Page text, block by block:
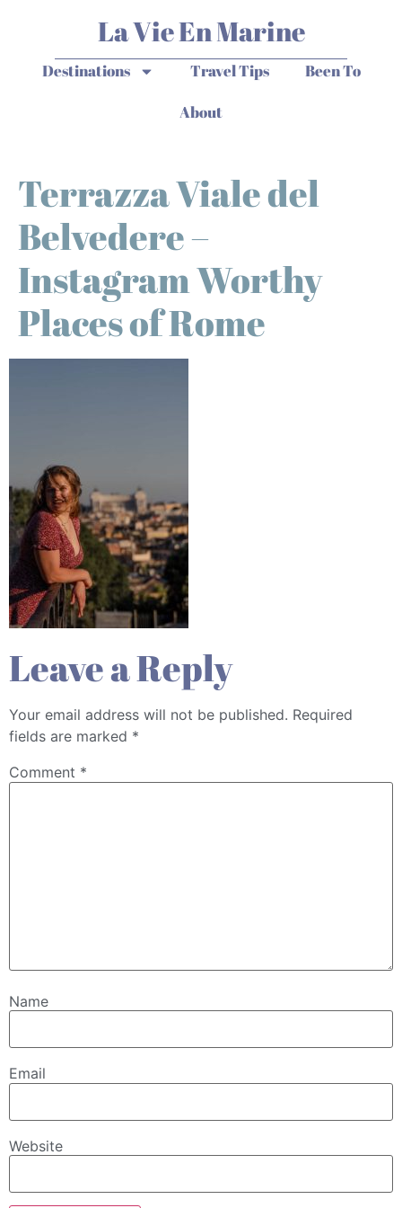
La Vie En Marine
Destinations Travel Tips
Been To
About
Terrazza Viale del
Belvedere –
Instagram Worthy
Places of Rome
Leave a Reply
Your email address will not be published. Required
fields are marked *
Comment *
Name
Email
Website